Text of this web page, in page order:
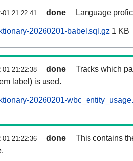
01 21:22:41 done Language
20260201-babel.sql.gz 1 KB
01 21:22:38 done
Tracks which
label) is used.
20260201-
01 21:22:36 done
This contains